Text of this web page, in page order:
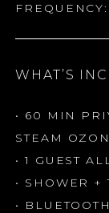
WHAT’S
• 60 MIN
STEAM
• 1 GUEST
• SHOWER +
•